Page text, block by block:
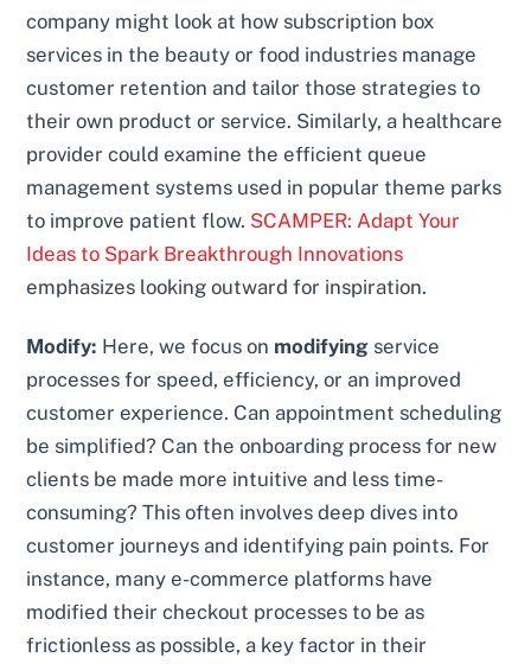
company might look at how subscription box
services in the beauty or food industries manage
customer retention and tailor those strategies to
their own product or service. Similarly, a healthcare
provider could examine the efficient queue
management systems used in popular theme parks
to improve patient flow. SCAMPER: Adapt Your
Ideas to Spark Breakthrough Innovations
emphasizes looking outward for inspiration.
Modify: Here, we focus on modifying service
processes for speed, efficiency, or an improved
customer experience. Can appointment scheduling
be simplified? Can the onboarding process for new
clients be made more intuitive and less time-
consuming? This often involves deep dives into
customer journeys and identifying pain points. For
instance, many e-commerce platforms have
modified their checkout processes to be as
frictionless as possible, a key factor in their